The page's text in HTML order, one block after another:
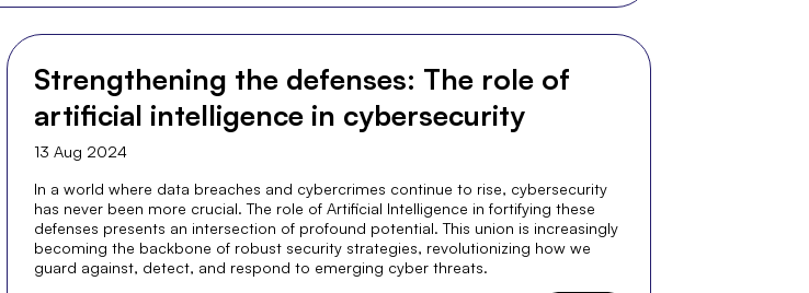
Strengthening the defenses: The role of
artificial intelligence in cybersecurity
13 Aug 2024
In a world where data breaches and cybercrimes continue to rise, cybersecurity
has never been more crucial. The role of Artificial Intelligence in fortifying these
defenses presents an intersection of profound potential. This union is increasingly
becoming the backbone of robust security strategies, revolutionizing how we
guard against, detect, and respond to emerging cyber threats.